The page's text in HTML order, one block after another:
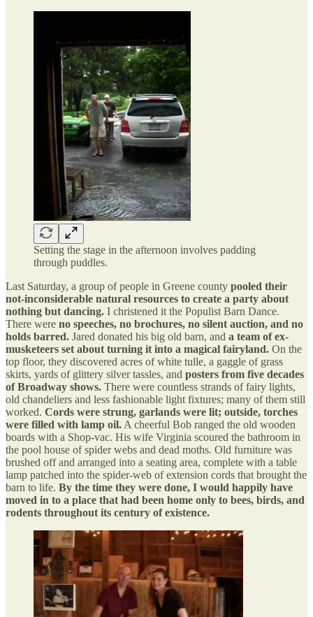
Setting the stage in the afternoon involves padding
through puddles.
Last Saturday, a group of people in Greene county pooled their
not-inconsiderable natural resources to create a party about
nothing but dancing. I christened it the Populist Barn Dance.
There were no speeches, no brochures, no silent auction, and no
holds barred. Jared donated his big old barn, and a team of ex-
musketeers set about turning it into a magical fairyland. On the
top floor, they discovered acres of white tulle, a gaggle of grass
skirts, yards of glittery silver tassles, and posters from five decades
of Broadway shows. There were countless strands of fairy lights,
old chandeliers and less fashionable light fixtures; many of them still
worked. Cords were strung, garlands were lit; outside, torches
were filled with lamp oil. A cheerful Bob ranged the old wooden
boards with a Shop-vac. His wife Virginia scoured the bathroom in
the pool house of spider webs and dead moths. Old furniture was
brushed off and arranged into a seating area, complete with a table
lamp patched into the spider-web of extension cords that brought the
barn to life. By the time they were done, I would happily have
moved in to a place that had been home only to bees, birds, and
rodents throughout its century of existence.